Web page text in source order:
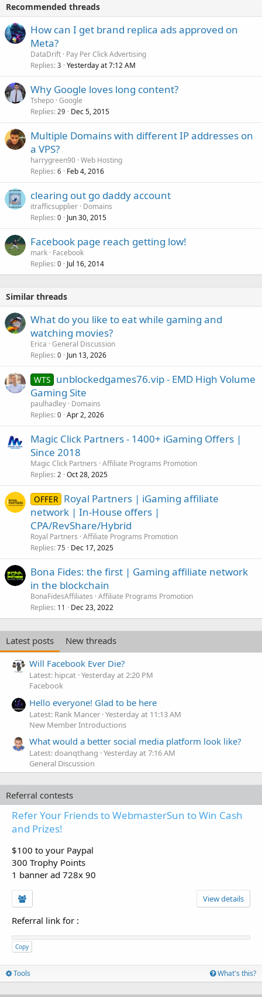
Recommended threads
How can I get brand replica ads approved on
Meta?
DataDrift Pay Per Click Advertising
Replies 3 Yesterday at 7:12 AM
Why Google loves long content?
Tshepo Google
Replies 29 Dec 5, 2015
Multiple Domains with different IP addresses on
a VPS?
harrygreen90 Web Hosting
Replies 6 Feb 4, 2016
clearing out go daddy account
itrafficsupplier Domains
Replies 0 Jun 30, 2015
Facebook page reach getting low!
mark Facebook
Replies 0 Jul 16, 2014
Similar threads
What do you like to eat while gaming and
watching movies?
Erica General Discussion
Replies 0 Jun 13, 2026
WTS unblockedgames76.vip - EMD High Volume
Gaming Site
paulhadley Domains
Replies 0 Apr 2, 2026
Magic Click Partners - 1400+ iGaming Offers |
Since 2018
Magic Click Partners Affiliate Programs Promotion
Replies 2 Oct 28, 2025
OFFER Royal Partners | iGaming affiliate
network | In-House offers |
CPA/RevShare/Hybrid
Royal Partners Affiliate Programs Promotion
Replies 75 Dec 17, 2025
Bona Fides: the first | Gaming affiliate network
in the blockchain
BonaFidesAffiliates Affiliate Programs Promotion
Replies 11 Dec 23, 2022
Latest posts
New threads
Will Facebook Ever Die?
Latest: hipcat Yesterday at 2:20 PM
Facebook
Hello everyone! Glad to be here
Latest: Rank Mancer Yesterday at 11:13 AM
New Member Introductions
What would a better social media platform look like?
Latest: doanqthang Yesterday at 7:16 AM
General Discussion
Referral contests
Refer Your Friends to WebmasterSun to Win Cash
and Prizes!
$100 to your Paypal
300 Trophy Points
1 banner ad 728x 90
View details
Referral link for :
Copy
Tools What's this?